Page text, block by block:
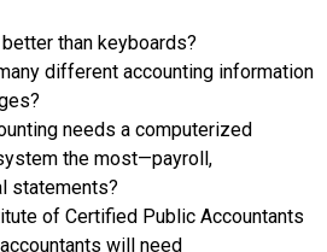
than keyboards?
different accounting information
needs a computerized
the most—payroll,
statements?
of Certified Public Accountants
will need